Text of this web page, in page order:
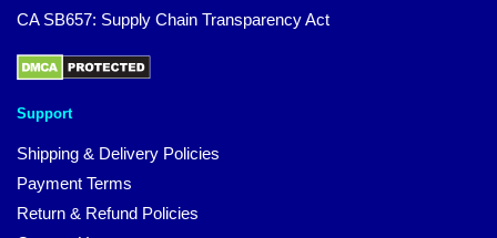
CA SB657: Supply Chain Transparency Act
Support
Shipping & Delivery Policies
Payment Terms
Return & Refund Policies